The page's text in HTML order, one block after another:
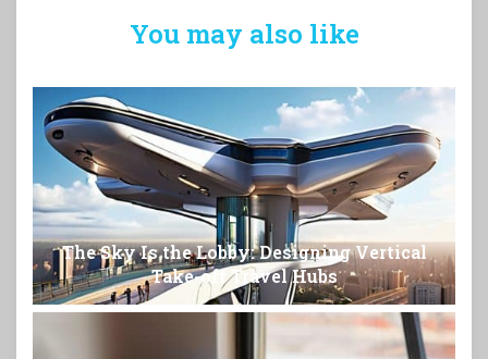
You may also like
The Sky Is the Lobby: Designing Vertical
Take-off Travel Hubs